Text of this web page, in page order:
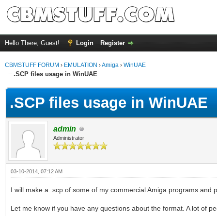
Hello There, Guest! Login Register
CBMSTUFF FORUM › EMULATION ›Amiga › WinUAE
.SCP files usage in WinUAE
.SCP files usage in WinUAE
admin
Administrator
03-10-2014, 07:12 AM
I will make a .scp of some of my commercial Amiga programs and
Let me know if you have any questions about the format. A lot of